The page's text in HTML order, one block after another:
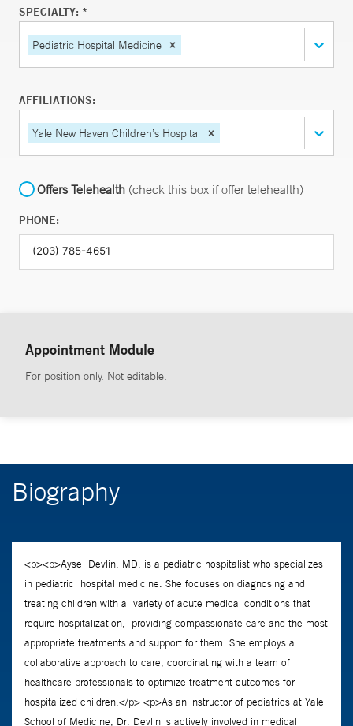
SPECIALTY: *
Pediatric Hospital Medicine
AFFILIATIONS:
Yale New Haven Children’s Hospital
Offers Telehealth (check this box if offer telehealth)
PHONE:
Appointment Module
For position only. Not editable.
Biography